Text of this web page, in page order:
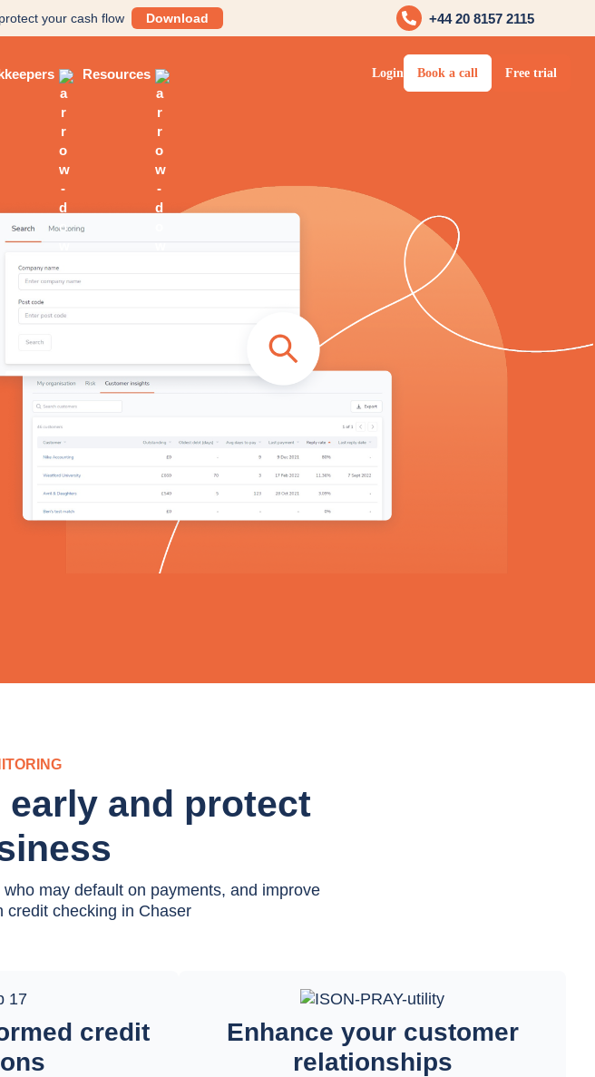
your cash flow Download +44 20 8157 2115
Resources Login Book a call Free trial
and protect
may default on payments, and improve
credit checking in Chaser
credit
Enhance your customer
relationships